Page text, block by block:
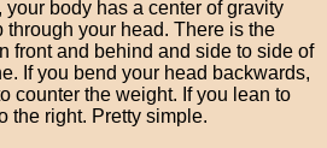
body has a center of gravity
through your head. There is the
front and behind and side to side of
If you bend your head backwards,
counter the weight. If you lean to
the right. Pretty simple.